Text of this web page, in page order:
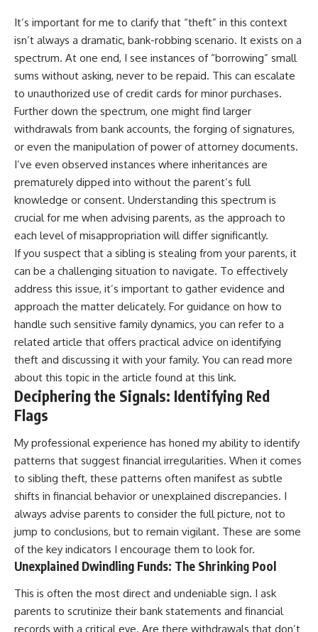
It’s important for me to clarify that “theft” in this context
isn’t always a dramatic, bank-robbing scenario. It exists on a
spectrum. At one end, I see instances of “borrowing” small
sums without asking, never to be repaid. This can escalate
to unauthorized use of credit cards for minor purchases.
Further down the spectrum, one might find larger
withdrawals from bank accounts, the forging of signatures,
or even the manipulation of power of attorney documents.
I’ve even observed instances where inheritances are
prematurely dipped into without the parent’s full
knowledge or consent. Understanding this spectrum is
crucial for me when advising parents, as the approach to
each level of misappropriation will differ significantly.
If you suspect that a sibling is stealing from your parents, it
can be a challenging situation to navigate. To effectively
address this issue, it’s important to gather evidence and
approach the matter delicately. For guidance on how to
handle such sensitive family dynamics, you can refer to a
related article that offers practical advice on identifying
theft and discussing it with your family. You can read more
about this topic in the article found at this link.
Deciphering the Signals: Identifying Red
Flags
My professional experience has honed my ability to identify
patterns that suggest financial irregularities. When it comes
to sibling theft, these patterns often manifest as subtle
shifts in financial behavior or unexplained discrepancies. I
always advise parents to consider the full picture, not to
jump to conclusions, but to remain vigilant. These are some
of the key indicators I encourage them to look for.
Unexplained Dwindling Funds: The Shrinking Pool
This is often the most direct and undeniable sign. I ask
parents to scrutinize their bank statements and financial
records with a critical eye. Are there withdrawals that don’t